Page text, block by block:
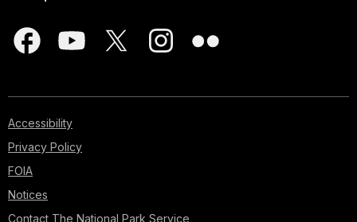
Accessibility
Privacy Policy
FOIA
Notices
Contact The National Park Service